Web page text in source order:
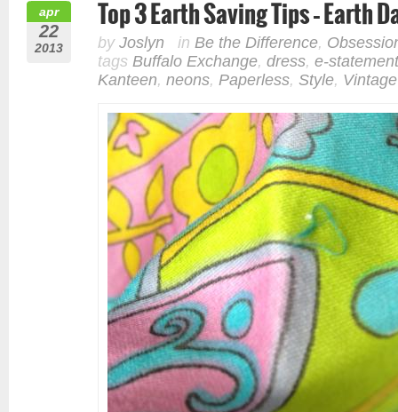
apr
22
2013
Top 3 Earth Saving Tips – Earth
by Joslyn in Be the Difference,
tags Buffalo Exchange, dress, e-
Kanteen, neons, Paperless, Style, Vintage